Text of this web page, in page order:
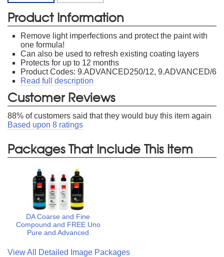
Product Information
Remove light imperfections and protect the paint with
one formula!
Can also be used to refresh existing coating layers
Protects for up to 12 months
Product Codes: 9.ADVANCED250/12, 9.ADVANCED/6
Read full description
Customer Reviews
88% of customers said that they would buy this item again
Based upon 8 ratings
Packages That Include This Item
DA Coarse and Fine
Compound and FREE Uno
Pure and Advanced
View All Detailed Image Packages